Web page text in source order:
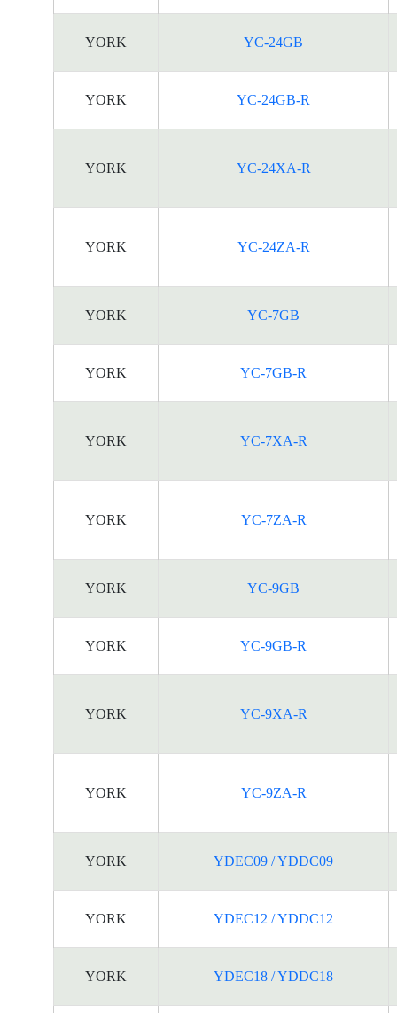
YORK YC-24GB
YORK YC-24GB-R
YORK YC-24XA-R
YORK YC-24ZA-R
YORK YC-7GB
YORK YC-7GB-R
YORK YC-7XA-R
YORK YC-7ZA-R
YORK YC-9GB
YORK YC-9GB-R
YORK YC-9XA-R
YORK YC-9ZA-R
YORK YDEC09 / YDDC09
YORK YDEC12 / YDDC12
YORK YDEC18 / YDDC18